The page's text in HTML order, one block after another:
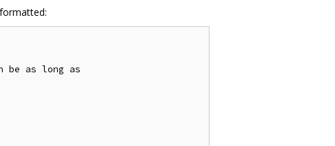
be as long as